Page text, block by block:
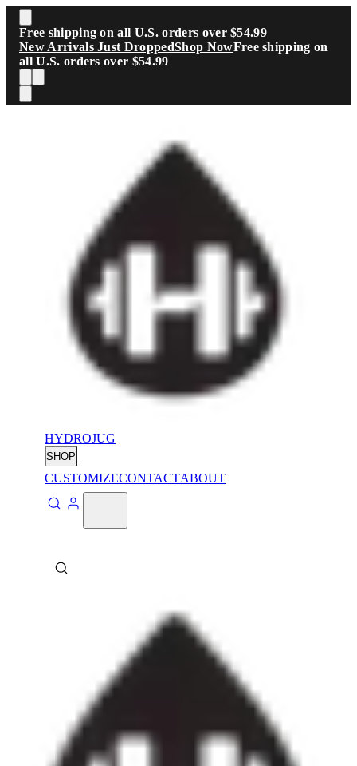
Skip to main content
Free shipping on all U.S. orders over $54.99
New Arrivals Just DroppedShop NowFree shipping on
all U.S. orders over $54.99
HYDROJUG
SHOP
CUSTOMIZECONTACTABOUT